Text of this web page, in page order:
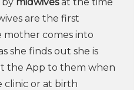
are the first
mother comes into
she finds out she is
the App to them when
clinic or at birth